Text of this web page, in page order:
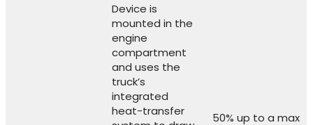
Device is
mounted in the
engine
compartment
and uses the
truck’s
integrated
heat-transfer
50% up to a max